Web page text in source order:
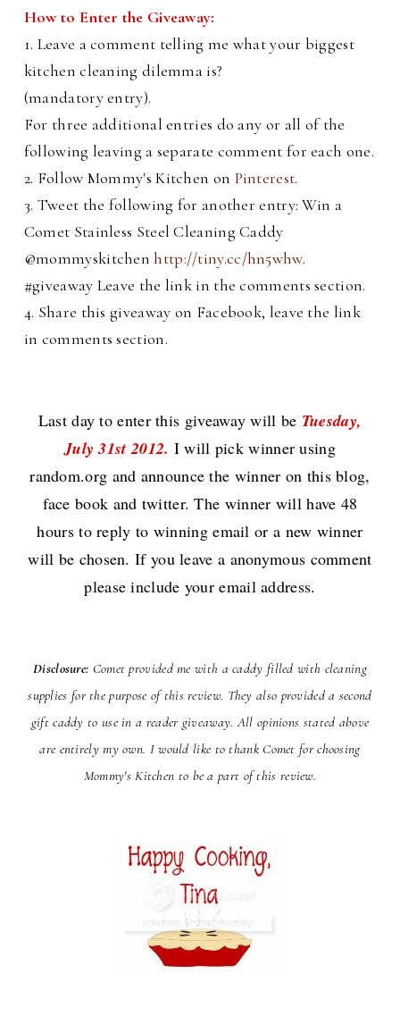
How to Enter the Giveaway:
1. Leave a comment telling me what your biggest
kitchen cleaning dilemma is?
(mandatory entry).
For three additional entries do any or all of the
following leaving a separate comment for each one.
2. Follow Mommy's Kitchen on Pinterest.
3. Tweet the following for another entry: Win a
Comet Stainless Steel Cleaning Caddy
@mommyskitchenhttp://tiny.cc/hn5whw.
#giveaway Leave the link in the comments section.
4. Share this giveaway on Facebook, leave the link
in comments section.
Last day to enter this giveaway will be Tuesday,
July 31st 2012. I will pick winner using
random.org and announce the winner on this blog,
face book and twitter. The winner will have 48
hours to reply to winning email or a new winner
will be chosen. If you leave a anonymous comment
please include your email address.
Disclosure: Comet provided me with a caddy filled with cleaning
supplies for the purpose of this review. Theyalso provided a second
gift caddy to use in a reader giveaway. All opinions stated above
are entirely my own. I wouldlike to thank Comet for choosing
Mommy's Kitchen to be a part of this review.